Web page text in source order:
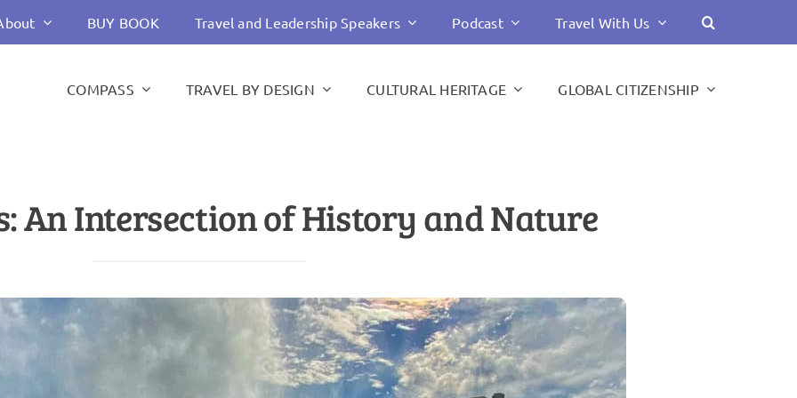
BUY BOOK Travel and Leadership Speakers Podcast Travel With Us
COMPASS TRAVEL BY DESIGN CULTURAL HERITAGE GLOBAL CITIZENSHIP
An Intersection of History and Nature